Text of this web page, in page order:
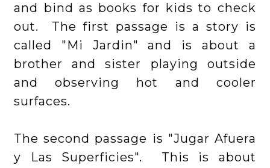
and bind as books for kids to check
out. The first passage is a story is
called "Mi Jardin" and is about a
brother and sister playing outside
and observing hot and cooler
surfaces.
The second passage is "Jugar Afuera
y Las Superficies". This is about